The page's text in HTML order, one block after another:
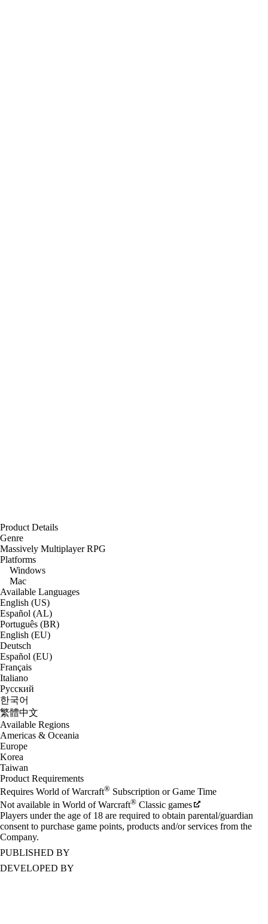
Product Details
Genre
Massively Multiplayer RPG
Platforms
Windows
Mac
Available Languages
English (US)
Español (AL)
Português (BR)
English (EU)
Deutsch
Español (EU)
Français
Italiano
Русский
한국어
繁體中文
Available Regions
Americas & Oceania
Europe
Korea
Taiwan
Product Requirements
Requires World of Warcraft® Subscription or Game Time
Not available in World of Warcraft® Classic games
Players under the age of 18 are required to obtain parental/guardian
consent to purchase game points, products and/or services from the
Company.
PUBLISHED BY
DEVELOPED BY